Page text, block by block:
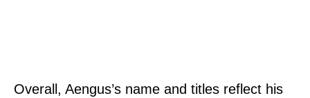
Overall, Aengus’s name and titles reflect his